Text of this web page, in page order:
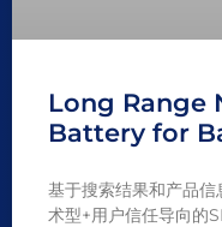
Long Range
Battery for
基于搜索结果和产品
术型+用户信任导向的